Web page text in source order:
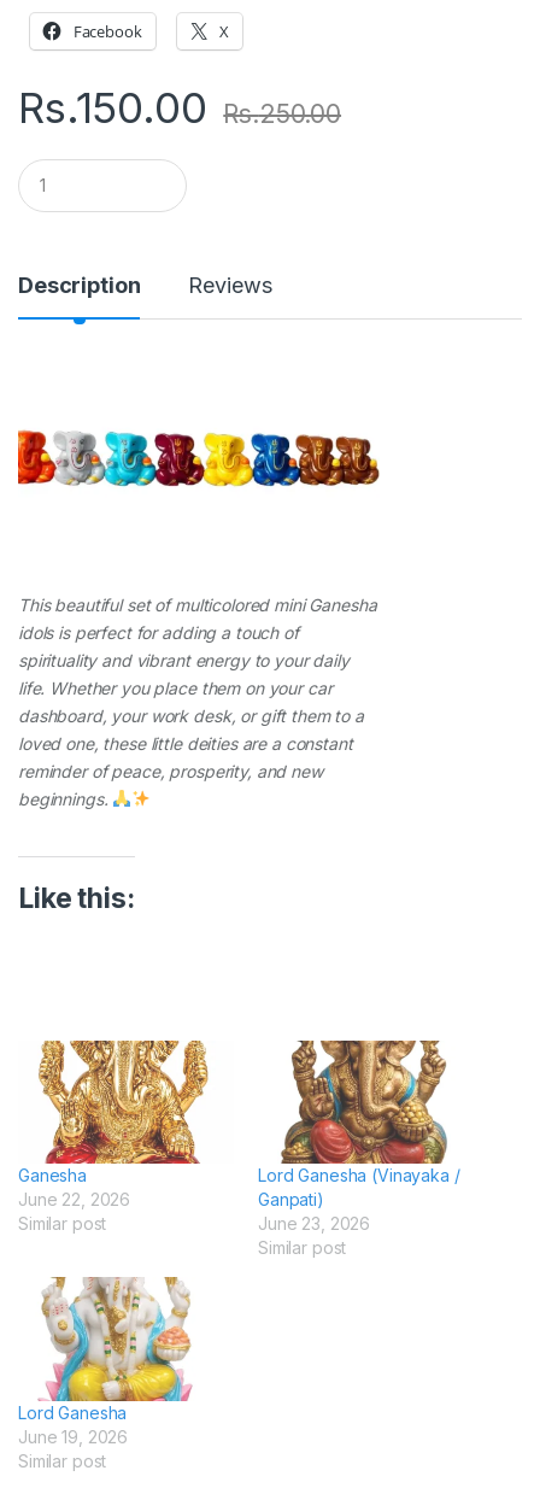
Facebook X
Rs.150.00 Rs.250.00
Q
u
a
i
t
y
Description Reviews
This beautiful set of multicolored mini Ganesha
idols is perfect for adding a touch of
spirituality and vibrant energy to your daily
life. Whether you place them on your car
dashboard, your work desk, or gift them to a
loved one, these little deities are a constant
reminder of peace, prosperity, and new
beginnings.
Like this:
Ganesha
June 22, 2026
Similar post
Lord Ganesha (Vinayaka /
Ganpati)
June 23, 2026
Similar post
Lord Ganesha
June 19, 2026
Similar post